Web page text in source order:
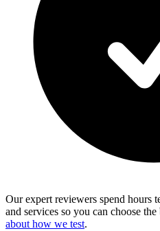
Our expert reviewers spend hours
and services so you can choose
about how we test.